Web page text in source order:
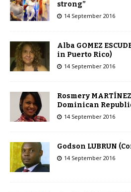
strong”
14 September 2016
Alba GOMEZ
in Puerto Rico)
14 September 2016
Rosmery
Dominican
14 September 2016
Godson LUBRUN
14 September 2016